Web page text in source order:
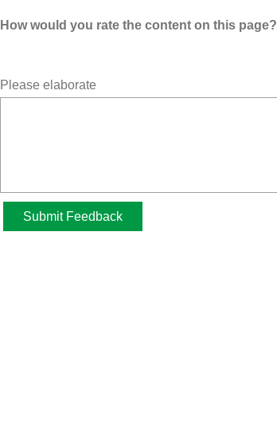
How would you rate the content on this page?
Please elaborate